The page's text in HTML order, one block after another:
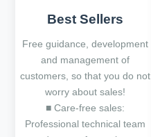
Best Sellers
Free guidance, development
and management of
customers, so that you do not
worry about sales!
■ Care-free sales:
Professional technical team